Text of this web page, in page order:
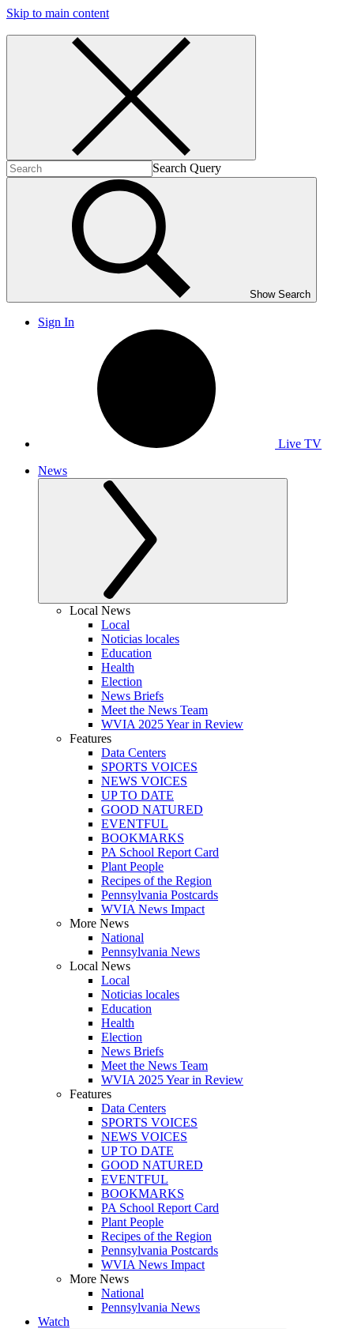
Skip to main content
Search Query
Show Search
Sign In
Live TV
News
Local News
Local
Noticias locales
Education
Health
Election
News Briefs
Meet the News Team
WVIA 2025 Year in Review
Features
Data Centers
SPORTS VOICES
NEWS VOICES
UP TO DATE
GOOD NATURED
EVENTFUL
BOOKMARKS
PA School Report Card
Plant People
Recipes of the Region
Pennsylvania Postcards
WVIA News Impact
More News
National
Pennsylvania News
Local News
Local
Noticias locales
Education
Health
Election
News Briefs
Meet the News Team
WVIA 2025 Year in Review
Features
Data Centers
SPORTS VOICES
NEWS VOICES
UP TO DATE
GOOD NATURED
EVENTFUL
BOOKMARKS
PA School Report Card
Plant People
Recipes of the Region
Pennsylvania Postcards
WVIA News Impact
More News
National
Pennsylvania News
Watch